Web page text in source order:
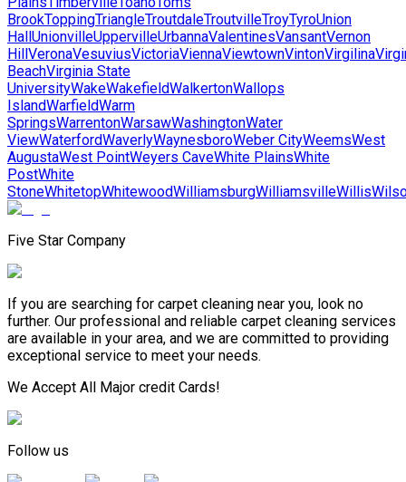
BrookToppingTriangleTroutdaleTroutvilleTroyTyroUnion
HallUnionvilleUppervilleUrbannaValentinesVansantVernon
HillVeronaVesuviusVictoriaViennaViewtownVintonVirgilina
BeachVirginia State
UniversityWakeWakefieldWalkertonWallops
IslandWarfieldWarm
SpringsWarrentonWarsawWashingtonWater
ViewWaterfordWaverlyWaynesboroWeber CityWeemsWest
AugustaWest PointWeyers CaveWhite PlainsWhite
PostWhite
StoneWhitetopWhitewoodWilliamsburgWilliamsvilleWillis
Five Star Company
If you are searching for carpet cleaning near you, look no
further. Our professional and reliable carpet cleaning services
are available in your area, and we are committed to providing
exceptional service to meet your needs.
We Accept All Major credit Cards!
Follow us